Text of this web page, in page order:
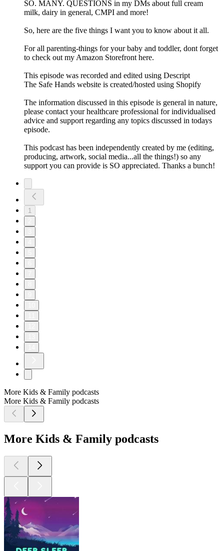
SO. MANY. QUESTIONS in my DMs about full cream
milk, dairy in general, CMPI and more!
So, here are the five things I want you to know about it all.
For all parenting-things for your baby and toddler, dont forget
to check out my Amazon Storefront here.
This episode was recorded and edited using Descript
The Safe Hands website is created/hosted using Shopify
The information discussed in this episode is general in nature,
please contact your healthcare professional for individualised
advice and support regarding any topics discussed in todays
episode.
This podcast has been independently created by me (editing,
producing, artwork, social media...all the things!) so any
support you can provide is SO appreciated. Thanks a bunch!
1
More Kids & Family podcasts
More Kids & Family podcasts
More Kids & Family podcasts